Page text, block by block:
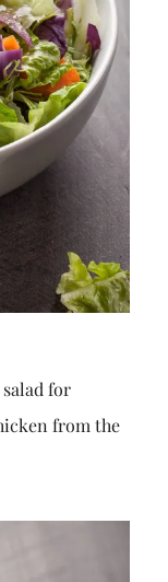
for
from the